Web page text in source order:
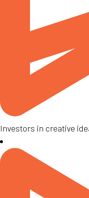
Investors in creative